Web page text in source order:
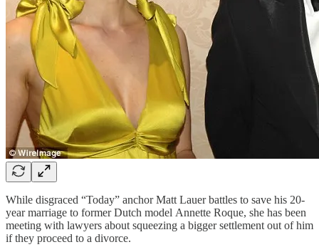
While disgraced “Today” anchor Matt Lauer battles to save his 20-
year marriage to former Dutch model Annette Roque, she has been
meeting with lawyers about squeezing a bigger settlement out of him
if they proceed to a divorce.